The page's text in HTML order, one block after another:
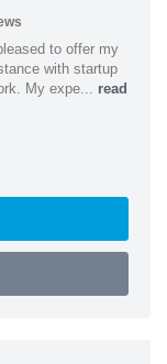
to offer my
with startup
My expe... read